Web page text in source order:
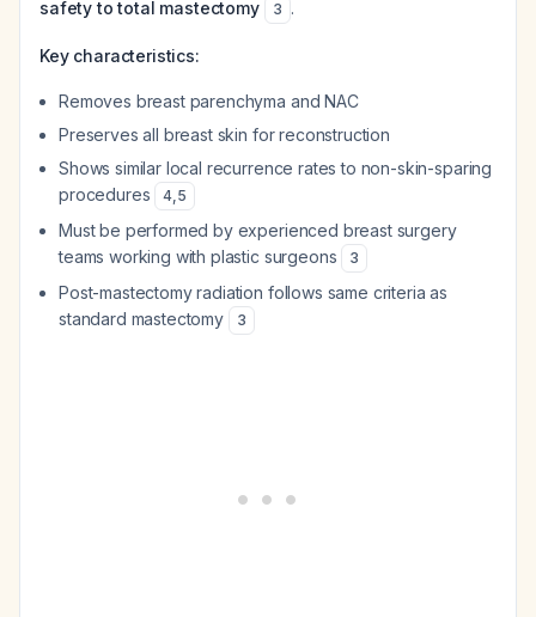
safety to total mastectomy
3 .
Key characteristics:
Removes breast parenchyma and NAC
Preserves all breast skin for reconstruction
Shows similar local recurrence rates to non-skin-sparing
procedures
4,5
Must be performed by experienced breast surgery
teams working with plastic surgeons
3
Post-mastectomy radiation follows same criteria as
standard mastectomy
3